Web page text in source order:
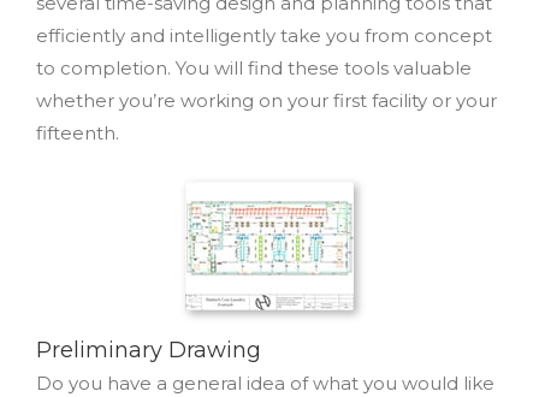
efficiently and intelligently take you from concept
to completion. You will find these tools valuable
whether you’re working on your first facility or your
fifteenth.
Preliminary Drawing
Do you have a general idea of what you would like